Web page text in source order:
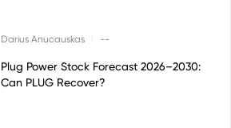
Darius Anucauskas --
Plug Power Stock Forecast 2026–2030:
Can PLUG Recover?